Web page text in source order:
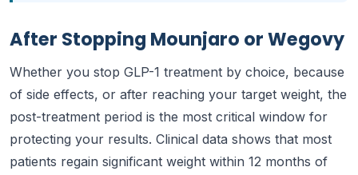
After Stopping Mounjaro or Wegovy
Whether you stop GLP-1 treatment by choice, because
of side effects, or after reaching your target weight, the
post-treatment period is the most critical window for
protecting your results. Clinical data shows that most
patients regain significant weight within 12 months of